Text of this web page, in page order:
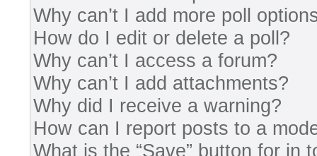
Why can’t I add more poll
How do I edit or delete a poll?
Why can’t I access a forum?
Why can’t I add attachments?
Why did I receive a warning?
How can I report posts to a
What is the “Save” button for in